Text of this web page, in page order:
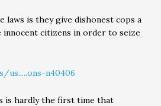
is they give dishonest cops a
citizens in order to seize
us.....ons-n40406
is hardly the first time that